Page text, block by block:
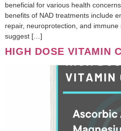
beneficial for various health
benefits of NAD treatments include
repair, neuroprotection, and
suggest […]
HIGH DOSE VITAMIN C